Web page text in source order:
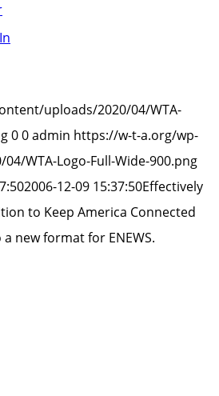
uploads/2020/04/WTA-
00admin https://w-t-a.org/wp-
WTA-Logo-Full-Wide-900.png
2006-12-09 15:37:50Effectively
to Keep America Connected
new format for ENEWS.